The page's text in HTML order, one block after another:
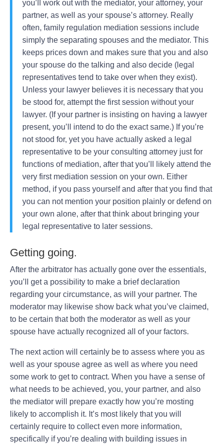
you’ll work out with the mediator, your attorney, your
partner, as well as your spouse’s attorney. Really
often, family regulation mediation sessions include
simply the separating spouses and the mediator. This
keeps prices down and makes sure that you and also
your spouse do the talking and also decide (legal
representatives tend to take over when they exist).
Unless your lawyer believes it is necessary that you
be stood for, attempt the first session without your
lawyer. (If your partner is insisting on having a lawyer
present, you’ll intend to do the exact same.) If you’re
not stood for, yet you have actually asked a legal
representative to be your consulting attorney just for
functions of mediation, after that you’ll likely attend the
very first mediation session on your own. Either
method, if you pass yourself and after that you find that
you can not mention your position plainly or defend on
your own alone, after that think about bringing your
legal representative to later sessions.
Getting going.
After the arbitrator has actually gone over the essentials,
you’ll get a possibility to make a brief declaration
regarding your circumstance, as will your partner. The
moderator may likewise show back what you’ve claimed,
to be certain that both the moderator as well as your
spouse have actually recognized all of your factors.
The next action will certainly be to assess where you as
well as your spouse agree as well as where you need
some work to get to contract. When you have a sense of
what needs to be achieved, you, your partner, and also
the mediator will prepare exactly how you’re mosting
likely to accomplish it. It’s most likely that you will
certainly require to collect even more information,
specifically if you’re dealing with building issues in